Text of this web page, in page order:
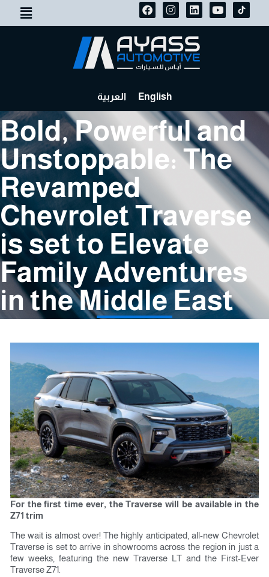
العربية English
Bold, Powerful and
Unstoppable: The
Revamped
Chevrolet Traverse
is set to Elevate
Family Adventures
in the Middle East
For the first time ever, the Traverse will be available in the
Z71 trim
The wait is almost over! The highly anticipated, all-new Chevrolet
Traverse is set to arrive in showrooms across the region in just a
few weeks, featuring the new Traverse LT and the First-Ever
Traverse Z71.